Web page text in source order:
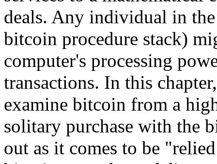
deals. Any individual in
bitcoin procedure stack)
computer's processing
transactions. In this
examine bitcoin from a
solitary purchase with the
out as it comes to be